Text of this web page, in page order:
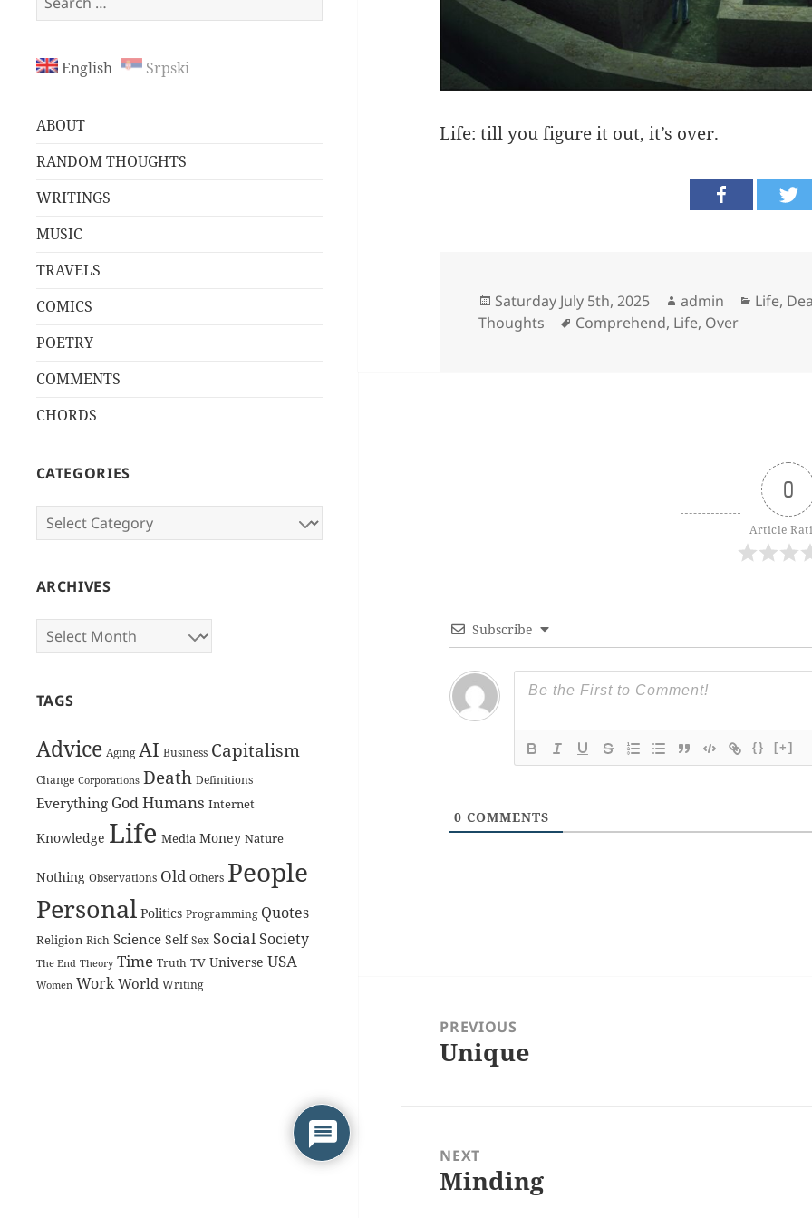
for:
English Srpski
ABOUT
RANDOM THOUGHTS
WRITINGS
MUSIC
TRAVELS
COMICS
POETRY
COMMENTS
CHORDS
CATEGORIES
Categories
ARCHIVES
Archives
TAGS
Advice Aging AI Business Capitalism
Change Corporations Death Definitions
Everything God Humans Internet
Knowledge Life Media Money Nature
Nothing Observations Old Others People
Personal Politics Programming Quotes
Religion Rich Science Self Sex Social Society
The End Theory Time Truth TV Universe USA
Women Work World Writing
Life: till you figure it out, it’s over.
Posted
on
Saturday July 5th, 2025 Author
admin
Life,
Thoughts
Tags
Comprehend, Life, Over
0
Article
Subscribe
{} [+]
0 COMMENTS
navigation
PREVIOUS
Previous
Unique
NEXT
Next
Minding